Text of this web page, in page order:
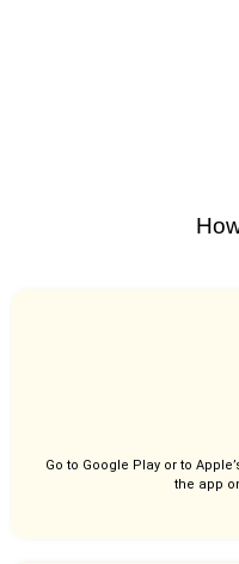
Go to Google Play or to
the app